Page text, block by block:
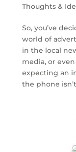
Thoughts &
So, you’ve
world of
in the local
media, or
expecting an
the phone